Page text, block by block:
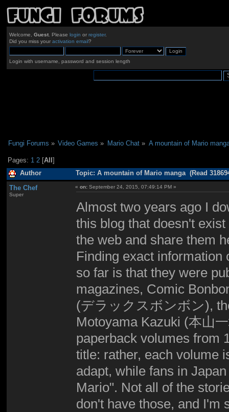
Welcome, Guest. Please login or register.
Did you miss your activation email?
Login with username, password and session length
Fungi Forums » Video Games » Mario Chat» A mountain of Mario
Pages: 1 2 [All]
Author Topic: A mountain of Mario manga (Read
The Chef
Super
«on: September 24, 2015, 07:49:14 PM »
Almost two years ago I
this blog that doesn't
the web and share them
Finding exact information
so far is that they were
magazines, Comic
(デラックスボンボン),
Motoyama Kazuki (本山
paperback volumes from
title: rather, each volume
adapt, while fans in
Mario". Not all of the
don't have those, and I'm